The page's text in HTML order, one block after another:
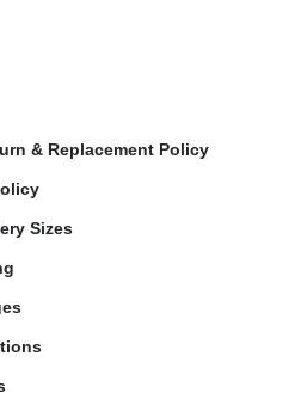
& Replacement Policy
Sizes